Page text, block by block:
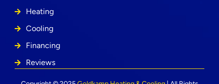
Heating
Cooling
Financing
Reviews